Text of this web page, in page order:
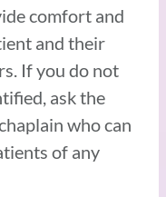
comfort and
and their
If you do not
ask the
who can
of any